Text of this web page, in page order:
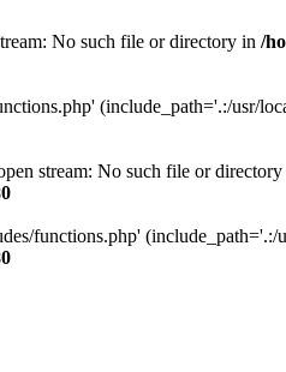
No such file or directory in /
(include_path='.:/usr/
stream: No such file or directory
functions.php'